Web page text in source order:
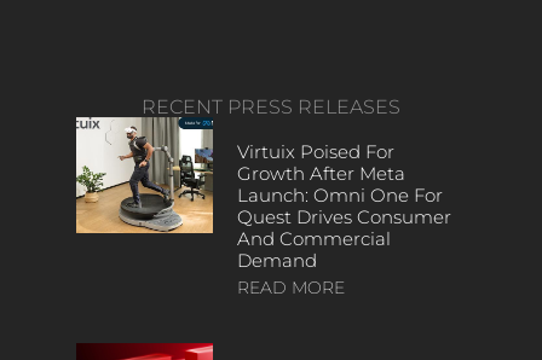
RECENT PRESS RELEASES
Virtuix Poised For
Growth After Meta
Launch: Omni One For
Quest Drives Consumer
And Commercial
Demand
READ MORE